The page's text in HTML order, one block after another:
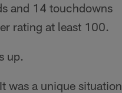
and 14 touchdowns
rating at least 100.
up.
was a unique situation